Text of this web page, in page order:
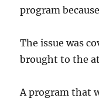
program
The issue was
brought to the
A program that